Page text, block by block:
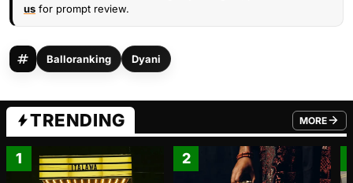
us for prompt review.
Balloranking Dyani
TRENDING MORE
FROM
1 2